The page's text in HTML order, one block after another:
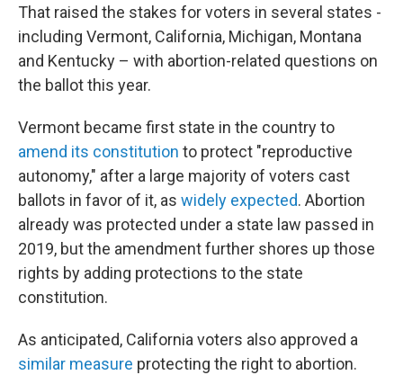
That raised the stakes for voters in several states -
including Vermont, California, Michigan, Montana
and Kentucky – with abortion-related questions on
the ballot this year.
Vermont became first state in the country to
amend its constitution to protect "reproductive
autonomy," after a large majority of voters cast
ballots in favor of it, as widely expected. Abortion
already was protected under a state law passed in
2019, but the amendment further shores up those
rights by adding protections to the state
constitution.
As anticipated, California voters also approved a
similar measure protecting the right to abortion.